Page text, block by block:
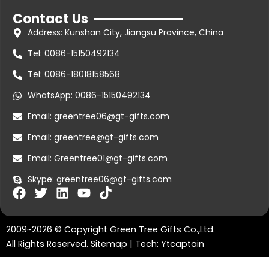
Contact Us
Address: Kunshan City, Jiangsu Province, China
Tel: 0086-15150492134
Tel: 0086-18018158568
WhatsApp: 0086-15150492134
Email: greentree06@gt-gifts.com
Email: greentree@gt-gifts.com
Email: Greentree01@gt-gifts.com
Skype: greentree06@gt-gifts.com
F
c
e
b
T
i
t
t
L
n
k
e
Y
u
t
u
T
k
t
o
2009~2026 © Copyright Green Tree Gifts Co.,Ltd.
All Rights Reserved. Sitemap | Tech: Ytcaptain